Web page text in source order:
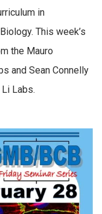
in
This week’s
the Mauro
and Sean Connelly
Labs.